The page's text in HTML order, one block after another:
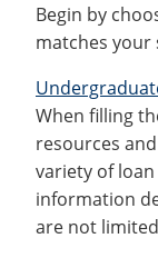
Begin by
matches your
When filling
resources
variety of
information
are not